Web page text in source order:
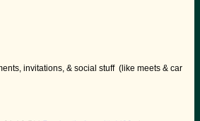
invitations, & social stuff (like meets & car